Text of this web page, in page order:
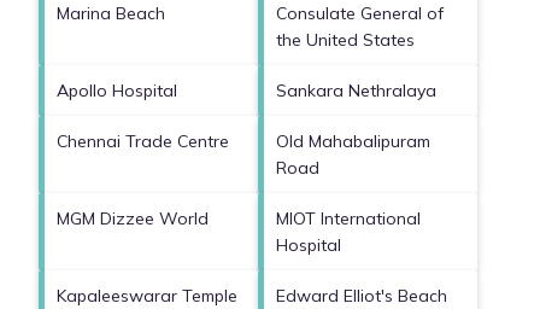
Marina Beach
Consulate General of
the United States
Apollo Hospital Sankara Nethralaya
Chennai Trade Centre
Old Mahabalipuram
Road
MGM Dizzee World
MIOT International
Hospital
Kapaleeswarar Temple Edward Elliot's Beach